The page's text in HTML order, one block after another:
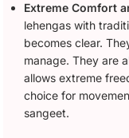
Extreme Comfort
lehengas with
becomes clear.
manage. They are
allows extreme
choice for
sangeet.